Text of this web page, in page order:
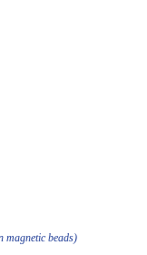
magnetic beads)